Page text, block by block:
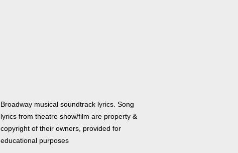
Broadway musical soundtrack lyrics. Song
lyrics from theatre show/film are property &
copyright of their owners, provided for
educational purposes